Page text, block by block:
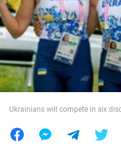
War in Ukraine
World
Ukrainians will compete in six